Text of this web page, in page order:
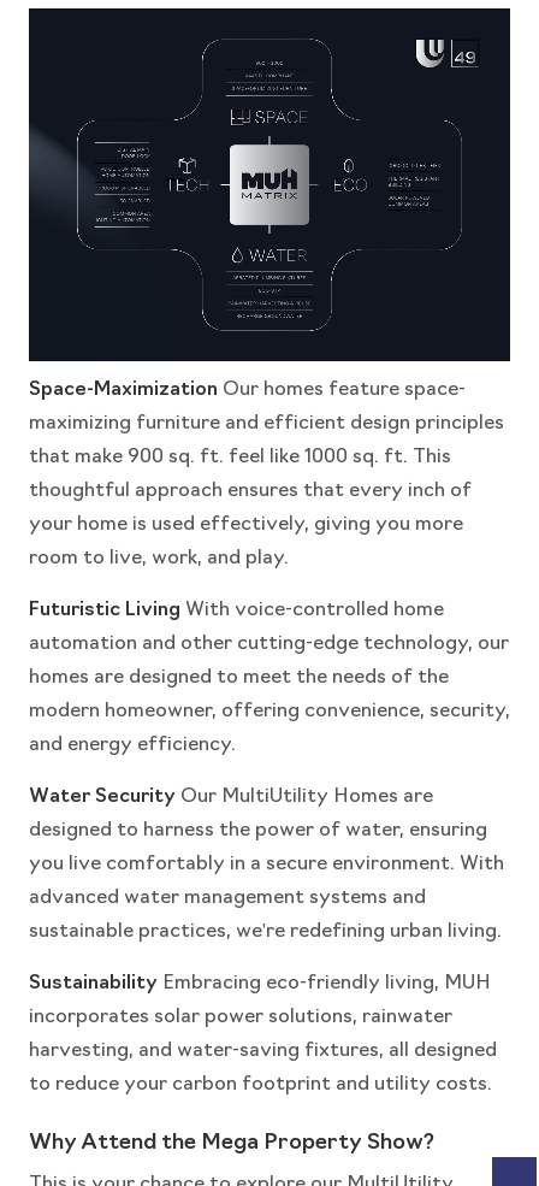
Space-Maximization Our homes feature space-
maximizing furniture and efficient design principles
that make 900 sq. ft. feel like 1000 sq. ft. This
thoughtful approach ensures that every inch of
your home is used effectively, giving you more
room to live, work, and play.
Futuristic Living With voice-controlled home
automation and other cutting-edge technology, our
homes are designed to meet the needs of the
modern homeowner, offering convenience, security,
and energy efficiency.
Water Security Our MultiUtility Homes are
designed to harness the power of water, ensuring
you live comfortably in a secure environment. With
advanced water management systems and
sustainable practices, we're redefining urban living.
Sustainability Embracing eco-friendly living, MUH
incorporates solar power solutions, rainwater
harvesting, and water-saving fixtures, all designed
to reduce your carbon footprint and utility costs.
Why Attend the Mega Property Show?